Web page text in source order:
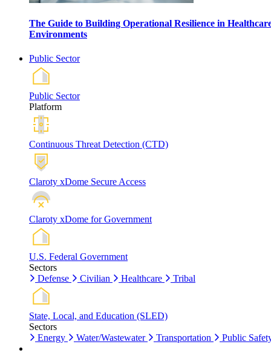
The Guide to Building Operational Resilience in
Environments
Public Sector
Public Sector
Platform
Continuous Threat Detection (CTD)
Claroty xDome Secure Access
Claroty xDome for Government
U.S. Federal Government
Sectors
Defense
Civilian Healthcare Tribal
State, Local, and Education (SLED)
Sectors
Energy
Water/Wastewater Transportation Public